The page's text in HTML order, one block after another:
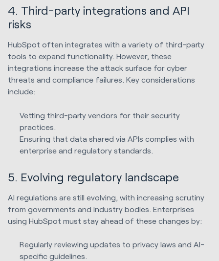
4. Third-party integrations and API
risks
HubSpot often integrates with a variety of third-party
tools to expand functionality. However, these
integrations increase the attack surface for cyber
threats and compliance failures. Key considerations
include:
Vetting third-party vendors for their security
practices.
Ensuring that data shared via APIs complies with
enterprise and regulatory standards.
5. Evolving regulatory landscape
AI regulations are still evolving, with increasing scrutiny
from governments and industry bodies. Enterprises
using HubSpot must stay ahead of these changes by:
Regularly reviewing updates to privacy laws and AI-
specific guidelines.